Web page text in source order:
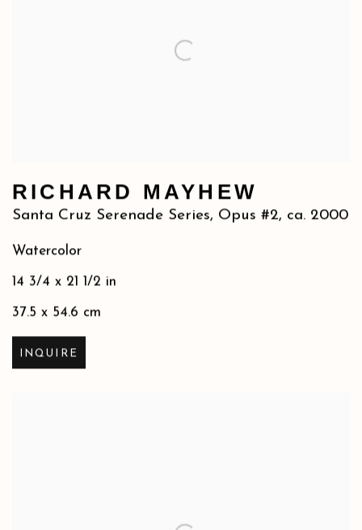
RICHARD MAYHEW
Santa Cruz Serenade Series, Opus #2, ca. 2000
Watercolor
14 3/4 x 21 1/2 in
37.5 x 54.6 cm
INQUIRE